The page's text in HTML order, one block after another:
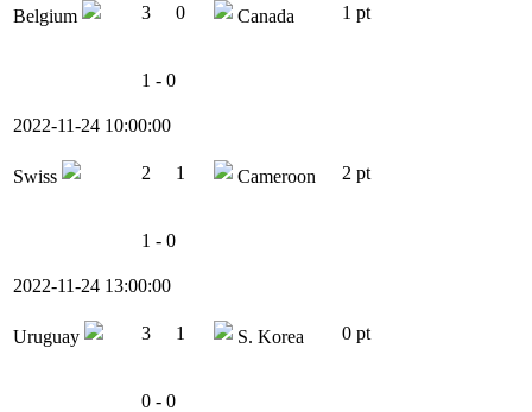
Belgium 3 0 Canada 1 pt
1 - 0
2022-11-24 10:00:00
Swiss 2 1 Cameroon 2 pt
1 - 0
2022-11-24 13:00:00
Uruguay 3 1 S. Korea 0 pt
0 - 0